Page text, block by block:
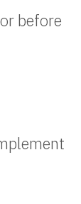
before